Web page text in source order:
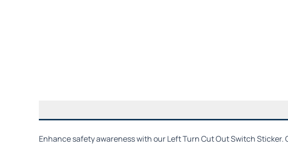
Enhance safety awareness with our Left Turn Cut Out Switch